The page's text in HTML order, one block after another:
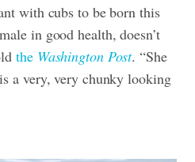
with cubs to be born this
in good health, doesn’t
the Washington Post. “She
a very, very chunky looking